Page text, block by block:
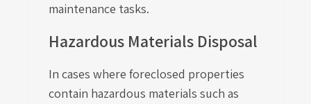
maintenance tasks.
Hazardous Materials Disposal
In cases where foreclosed properties
contain hazardous materials such as